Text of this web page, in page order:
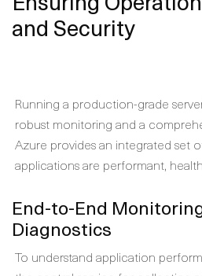
and Security
Running a production-grade
robust monitoring and a
Azure provides an integrated set
applications are performant,
End-to-End
Diagnostics
To understand application